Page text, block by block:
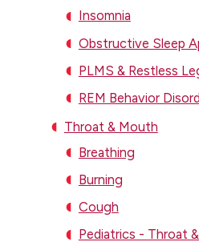
Insomnia
Obstructive Sleep
PLMS & Restless
REM Behavior
Throat & Mouth
Breathing
Burning
Cough
Pediatrics - Throat